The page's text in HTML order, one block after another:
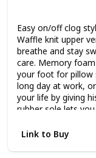
Easy on/off clog
Waffle knit upper
breathe and stay
care. Memory
your foot for pillow
long day at work,
your life by giving
rubber sole lets
and noiseless on
based support
Link to Buy